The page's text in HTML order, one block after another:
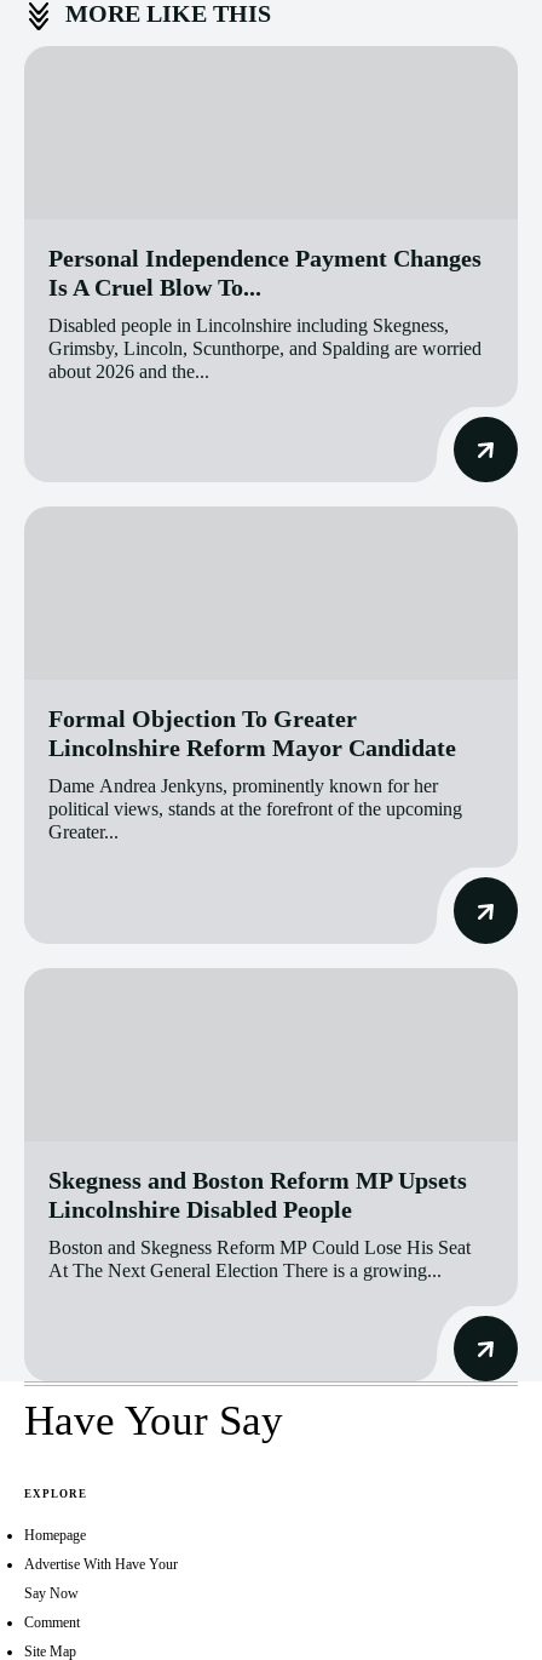
MORE LIKE THIS
Personal Independence Payment Changes
Is A Cruel Blow To...
Disabled people in Lincolnshire including Skegness,
Grimsby, Lincoln, Scunthorpe, and Spalding are worried
about 2026 and the...
Formal Objection To Greater
Lincolnshire Reform Mayor Candidate
Dame Andrea Jenkyns, prominently known for her
political views, stands at the forefront of the upcoming
Greater...
Skegness and Boston Reform MP Upsets
Lincolnshire Disabled People
Boston and Skegness Reform MP Could Lose His Seat
At The Next General Election There is a growing...
Have Your Say
EXPLORE
Homepage
Advertise With Have Your
Say Now
Comment
Site Map